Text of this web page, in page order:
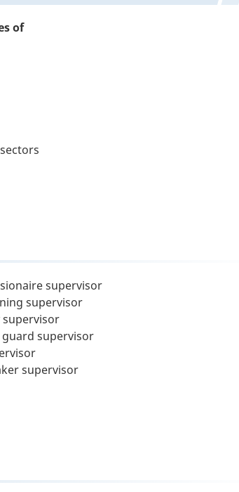
of
supervisor
supervisor
supervisor
guard supervisor
supervisor